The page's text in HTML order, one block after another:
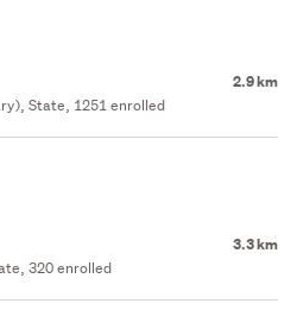
2.9 km
State, 1251 enrolled
3.3 km
320 enrolled